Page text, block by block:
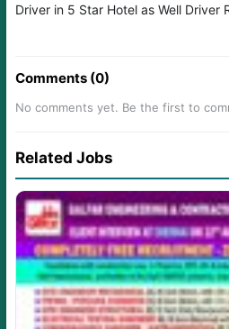
Driver in 5 Star Hotel as Well Driver
Comments (0)
No comments yet. Be the first to
Related Jobs